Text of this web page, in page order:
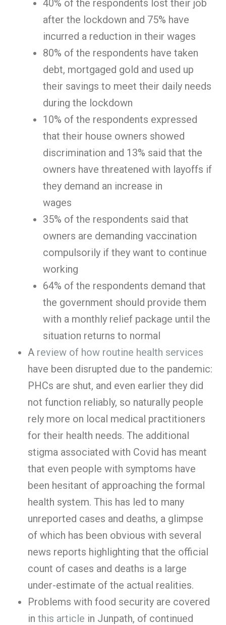
40% of the respondents lost their job
after the lockdown and 75% have
incurred a reduction in their wages
80% of the respondents have taken
debt, mortgaged gold and used up
their savings to meet their daily needs
during the lockdown
10% of the respondents expressed
that their house owners showed
discrimination and 13% said that the
owners have threatened with layoffs if
they demand an increase in
wages
35% of the respondents said that
owners are demanding vaccination
compulsorily if they want to continue
working
64% of the respondents demand that
the government should provide them
with a monthly relief package until the
situation returns to normal
A review of how routine health services
have been disrupted due to the pandemic:
PHCs are shut, and even earlier they did
not function reliably, so naturally people
rely more on local medical practitioners
for their health needs. The additional
stigma associated with Covid has meant
that even people with symptoms have
been hesitant of approaching the formal
health system. This has led to many
unreported cases and deaths, a glimpse
of which has been obvious with several
news reports highlighting that the official
count of cases and deaths is a large
under-estimate of the actual realities.
Problems with food security are covered
in this article in Junpath, of continued